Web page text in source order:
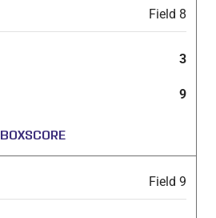
Field 8
3
9
BOXSCORE
Field 9